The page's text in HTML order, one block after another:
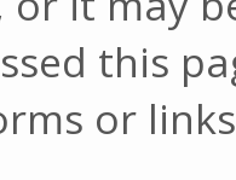
this
or